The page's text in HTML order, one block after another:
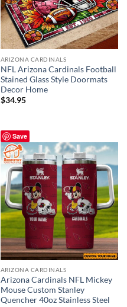
ARIZONA CARDINALS
NFL Arizona Cardinals Football
Stained Glass Style Doormats
Decor Home
$34.95
Save
ARIZONA CARDINALS
Arizona Cardinals NFL Mickey
Mouse Custom Stanley
Quencher 40oz Stainless Steel